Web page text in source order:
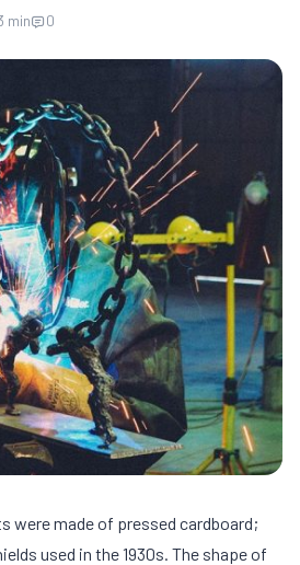
min 0
were made of pressed cardboard;
used in the 1930s. The shape of